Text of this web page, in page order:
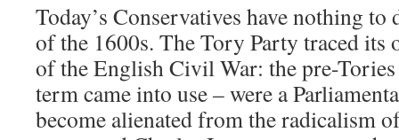
Today’s Conservatives have nothing
of the 1600s. The Tory Party traced
of the English Civil War: the pre-
term came into use – were a
become alienated from the radicalism